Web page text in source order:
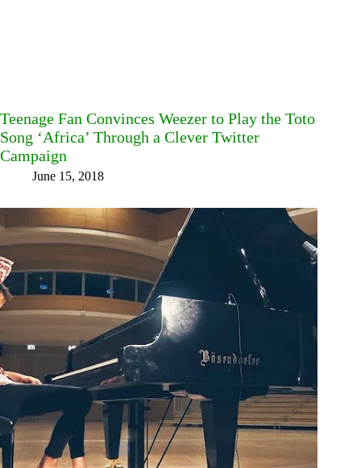
Teenage Fan Convinces Weezer to Play the Toto
Song ‘Africa’ Through a Clever Twitter
Campaign
June 15, 2018